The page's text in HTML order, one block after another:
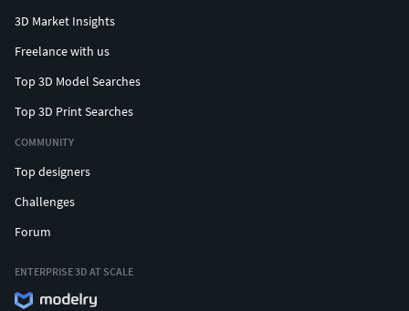
3D Market Insights
Freelance with us
Top 3D Model Searches
Top 3D Print Searches
COMMUNITY
Top designers
Challenges
Forum
ENTERPRISE 3D AT SCALE